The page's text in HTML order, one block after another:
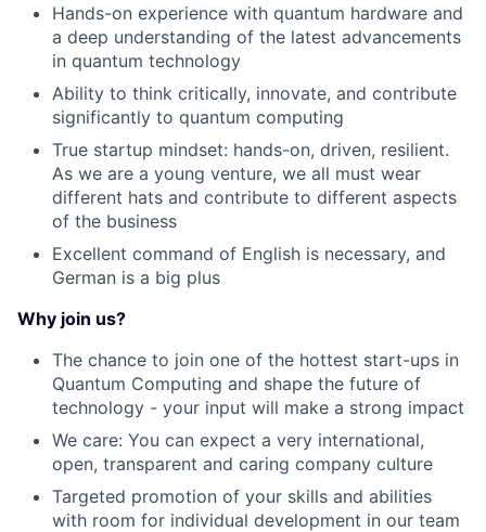
Hands-on experience with quantum hardware and
a deep understanding of the latest advancements
in quantum technology
Ability to think critically, innovate, and contribute
significantly to quantum computing
True startup mindset: hands-on, driven, resilient.
As we are a young venture, we all must wear
different hats and contribute to different aspects
of the business
Excellent command of English is necessary, and
German is a big plus
Why join us?
The chance to join one of the hottest start-ups in
Quantum Computing and shape the future of
technology - your input will make a strong impact
We care: You can expect a very international,
open, transparent and caring company culture
Targeted promotion of your skills and abilities
with room for individual development in our team